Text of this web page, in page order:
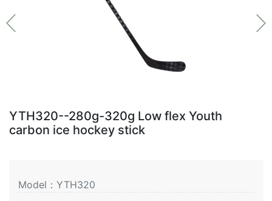
YTH320--280g-320g Low flex Youth
carbon ice hockey stick
Model：YTH320